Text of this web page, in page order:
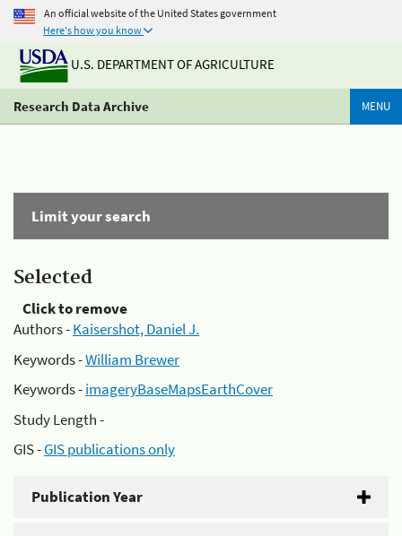
An official website of the United States government
Here's how you know
U.S. DEPARTMENT OF AGRICULTURE
Research Data Archive MENU
Limit your search
Selected
Click to remove
Authors -Kaisershot, Daniel J.
Keywords -William Brewer
Keywords -imageryBaseMapsEarthCover
Study Length -
GIS -GIS publications only
Publication Year